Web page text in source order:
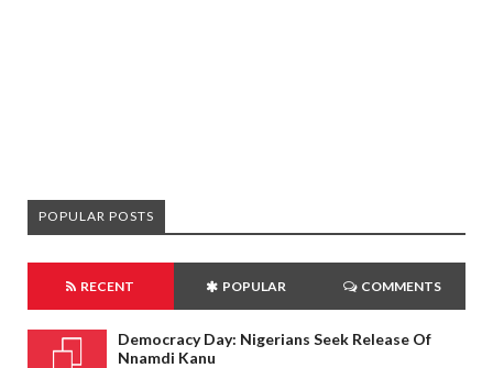
POPULAR POSTS
RECENT POPULAR COMMENTS
Democracy Day: Nigerians Seek Release Of
Nnamdi Kanu